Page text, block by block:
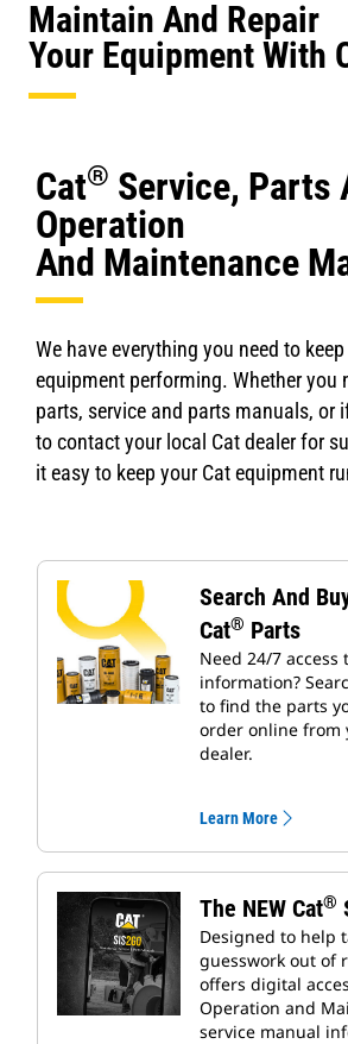
Maintain And Repair
Your Equipment With
Cat® Service, Parts
Operation
And Maintenance
We have everything you need to
equipment performing. Whether you
parts, service and parts manuals, or
to contact your local Cat dealer for
it easy to keep your Cat equipment
Search And
Cat® Parts
Need 24/7
information?
to find the parts
order online from
dealer.
Learn More
The NEW Cat®
Designed to help
guesswork out of
offers digital
Operation and
service manual